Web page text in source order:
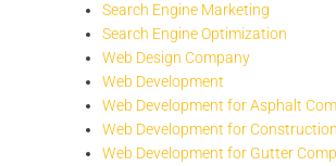
Search Engine Marketing
Search Engine Optimization
Web Design Company
Web Development
Web Development for Asphalt
Web Development for
Web Development for Gutter